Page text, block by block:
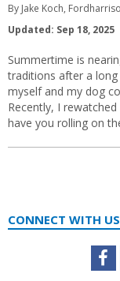
By Jake Koch,
Updated: Sep 18, 2025
Summertime is
traditions after a
myself and my dog
Recently, I
have you rolling on
CONNECT WITH US